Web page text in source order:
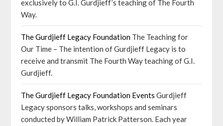
exclusively to G.I. Gurdjieff’s teaching of The Fourth
Way.
The Gurdjieff Legacy Foundation The Teaching for
Our Time – The intention of Gurdjieff Legacy is to
receive and transmit The Fourth Way teaching of G.I.
Gurdjieff.
The Gurdjieff Legacy Foundation Events Gurdjieff
Legacy sponsors talks, workshops and seminars
conducted by William Patrick Patterson. Each year